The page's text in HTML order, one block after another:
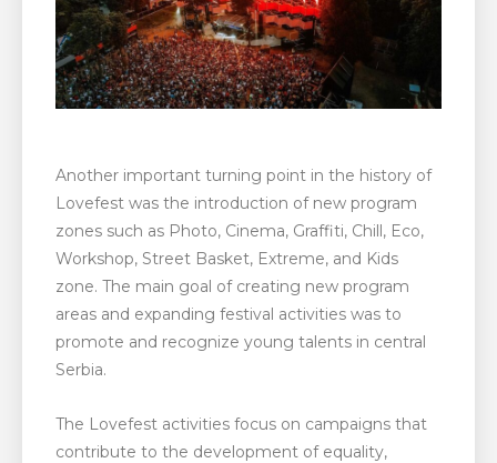
Another important turning point in the history of
Lovefest was the introduction of new program
zones such as Photo, Cinema, Graffiti, Chill, Eco,
Workshop, Street Basket, Extreme, and Kids
zone. The main goal of creating new program
areas and expanding festival activities was to
promote and recognize young talents in central
Serbia.
The Lovefest activities focus on campaigns that
contribute to the development of equality,